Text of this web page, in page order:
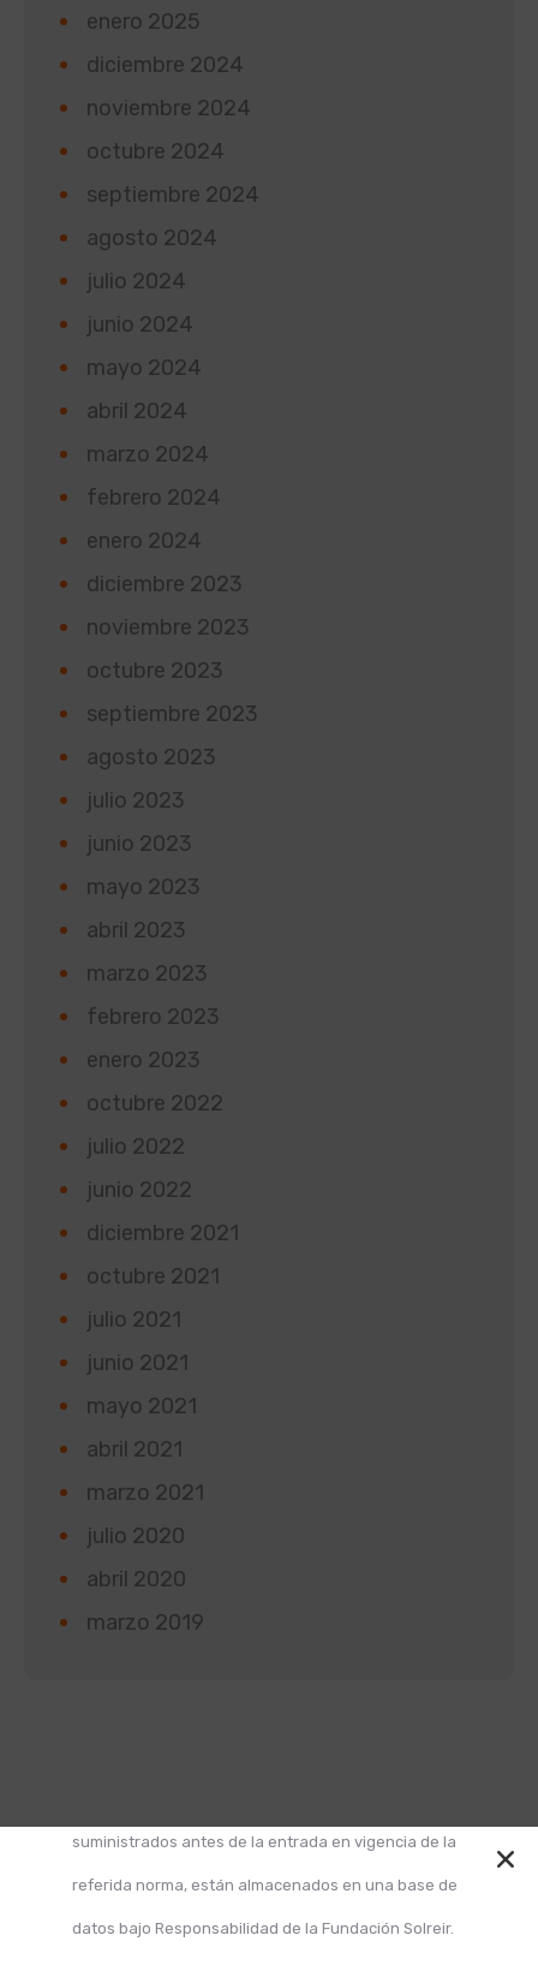
enero 2025
diciembre 2024
noviembre 2024
octubre 2024
septiembre 2024
agosto 2024
julio 2024
junio 2024
mayo 2024
abril 2024
marzo 2024
febrero 2024
enero 2024
diciembre 2023
noviembre 2023
octubre 2023
septiembre 2023
agosto 2023
julio 2023
junio 2023
mayo 2023
abril 2023
marzo 2023
febrero 2023
enero 2023
octubre 2022
julio 2022
junio 2022
diciembre 2021
octubre 2021
julio 2021
junio 2021
mayo 2021
abril 2021
marzo 2021
julio 2020
abril 2020
marzo 2019
suministrados antes de la entrada en vigencia de la
referida norma, están almacenados en una base de
datos bajo Responsabilidad de la Fundación Solreir.